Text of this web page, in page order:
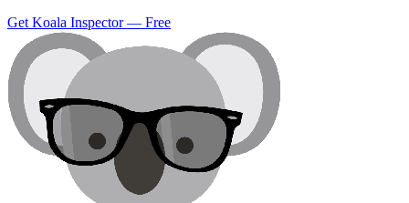
Get Koala Inspector — Free